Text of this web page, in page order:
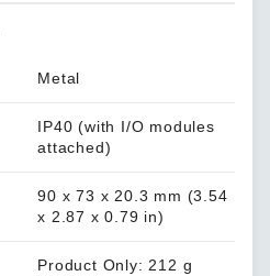
Metal
IP40 (with I/O modules
attached)
90 x 73 x 20.3 mm (3.54
x 2.87 x 0.79 in)
Product Only: 212 g